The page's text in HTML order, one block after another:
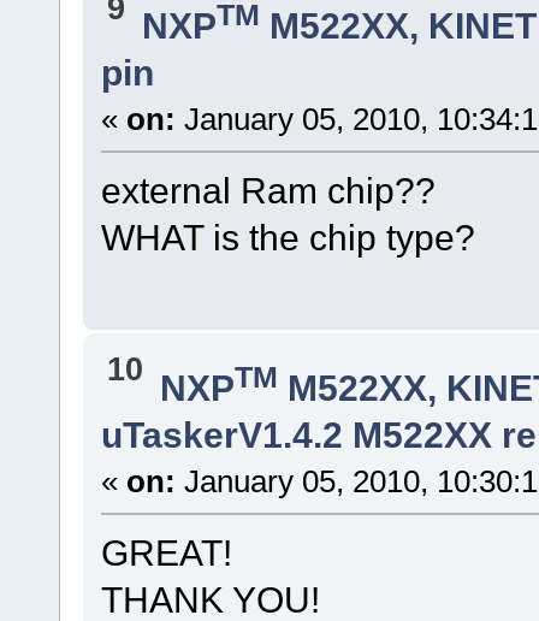
NXPTM M522XX,
pin
« on: January 05, 2010,
external Ram chip??
WHAT is the chip type?
10 NXPTM M522XX,
uTaskerV1.4.2 M522XX
« on: January 05, 2010,
GREAT!
THANK YOU!